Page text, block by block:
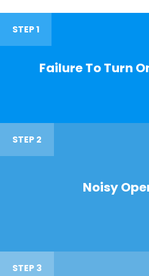
STEP 1
Failure To Turn
STEP 2
Noisy
STEP 3